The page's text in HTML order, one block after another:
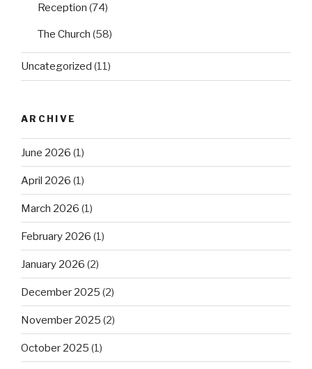
Reception (74)
The Church (58)
Uncategorized (11)
ARCHIVE
June 2026 (1)
April 2026 (1)
March 2026 (1)
February 2026 (1)
January 2026 (2)
December 2025 (2)
November 2025 (2)
October 2025 (1)